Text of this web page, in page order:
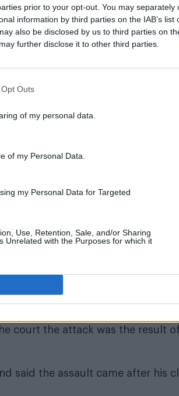
prior to your opt-out. You may separately
information by third parties on the IAB’s list
also be disclosed by us to third parties on
further disclose it to other third parties.
Outs
of my personal data.
of my Personal Data.
my Personal Data for Targeted
Use, Retention, Sale, and/or Sharing
Unrelated with the Purposes for which it
2023.
her social media accounts.
alive and well folks! [Sic].
alive and well folks! First
punch somebody in front of
punch somebody in front of
court the attack was the result of
said the assault came after his